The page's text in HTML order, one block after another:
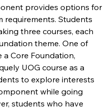
provides options for
Students
three courses, each
theme. One of
Core Foundation,
UOG course as a
to explore interests
while going
students who have